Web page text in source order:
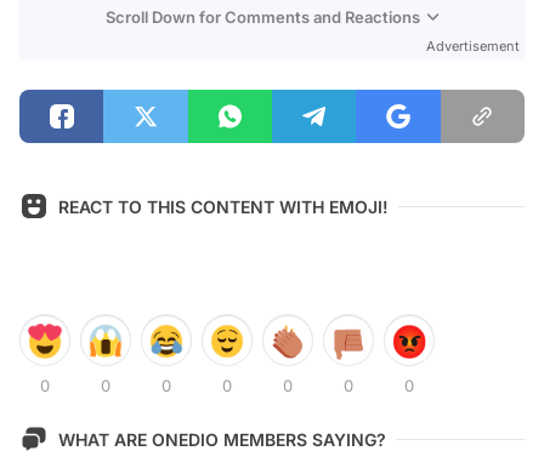
Scroll Down for Comments and Reactions
Advertisement
REACT TO THIS CONTENT WITH EMOJI!
0 0 0 0 0 0 0
WHAT ARE ONEDIO MEMBERS SAYING?